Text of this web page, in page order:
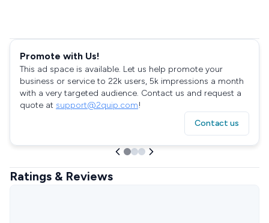
Promote with Us!
This ad space is available. Let us help promote your
business or service to 22k users, 5k impressions a month
with a very targeted audience. Contact us and request a
quote at support@2quip.com!
Contact us
Ratings & Reviews